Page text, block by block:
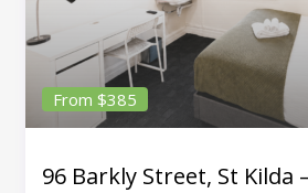
From $385
96 Barkly Street, St Kilda